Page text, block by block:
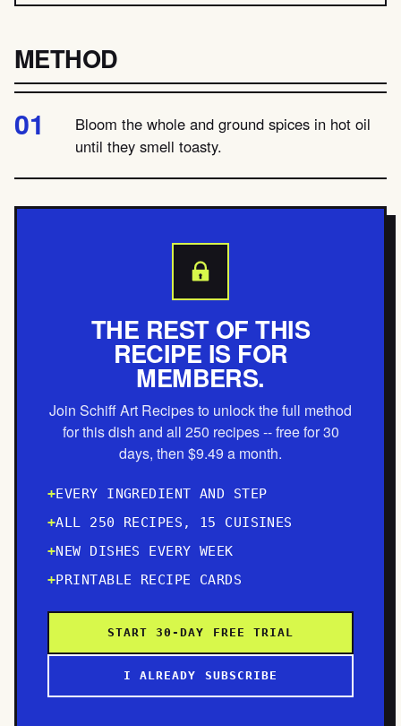
METHOD
Bloom the whole and ground spices in hot oil
until they smell toasty.
THE REST OF THIS
RECIPE IS FOR
MEMBERS.
Join Schiff Art Recipes to unlock the full method
for this dish and all 250 recipes -- free for 30
days, then $9.49 a month.
EVERY INGREDIENT AND STEP
ALL 250 RECIPES, 15 CUISINES
NEW DISHES EVERY WEEK
PRINTABLE RECIPE CARDS
START 30-DAY FREE TRIAL
I ALREADY SUBSCRIBE